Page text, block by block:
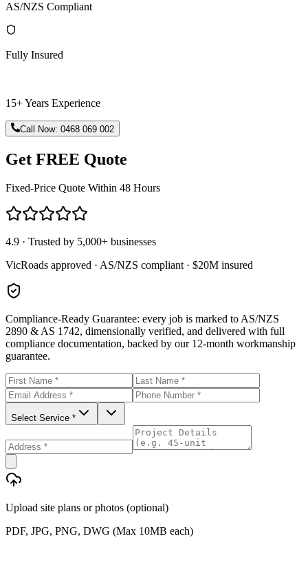
AS/NZS Compliant
Fully Insured
15+ Years Experience
Call Now:0468 069 002
Get FREE Quote
Fixed-Price Quote Within 48 Hours
4.9 · Trusted by 5,000+ businesses
VicRoads approved · AS/NZS compliant · $20M insured
Compliance-Ready Guarantee: every job is marked to AS/NZS
2890 & AS 1742, dimensionally verified, and delivered with full
compliance documentation, backed by our 12-month workmanship
guarantee.
Select Service *
Upload site plans or photos (optional)
PDF, JPG, PNG, DWG (Max 10MB each)